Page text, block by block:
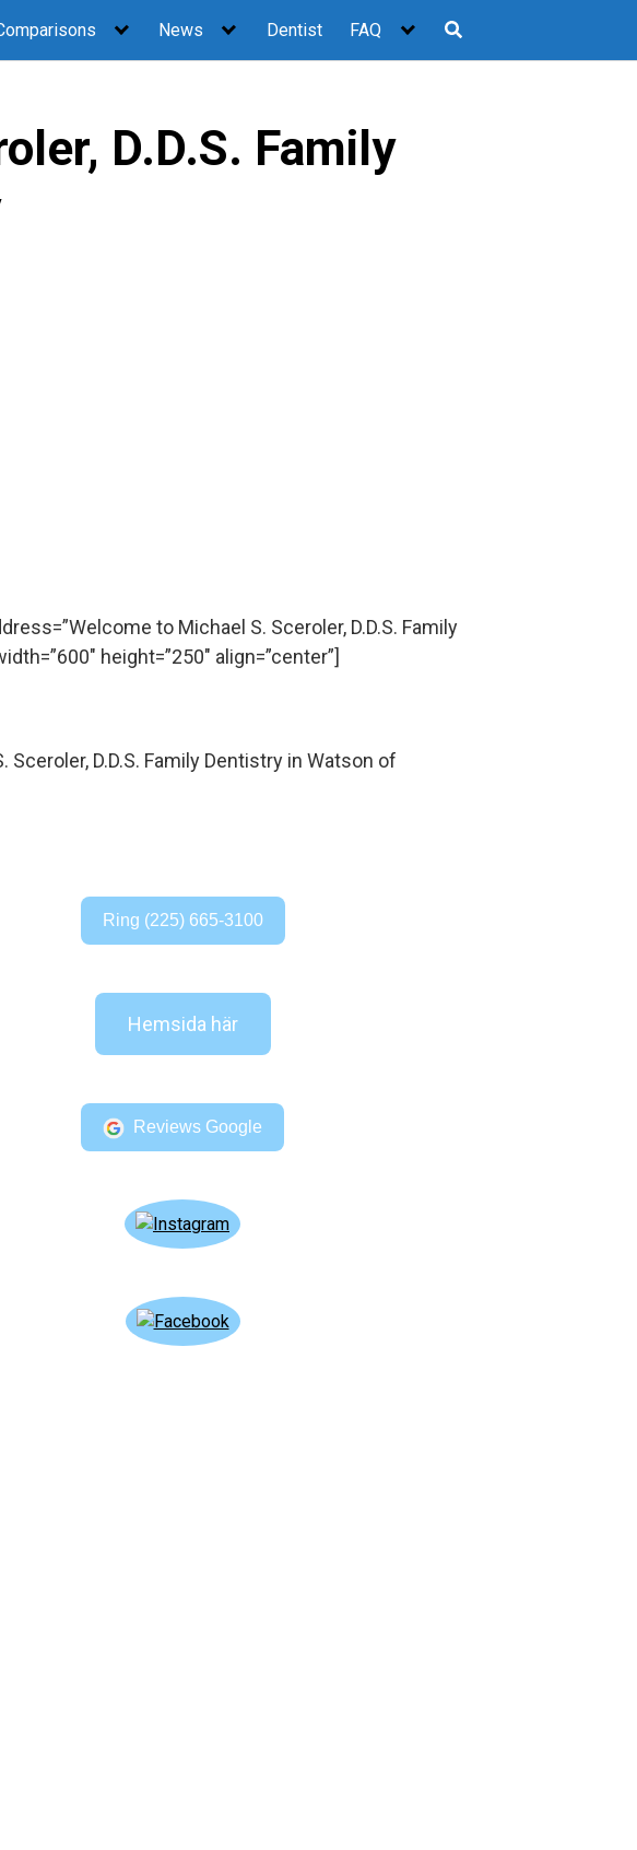
News Dentist FAQ
D.D.S. Family
to Michael S. Sceroler, D.D.S. Family
height=”250″ align=”center”]
Ring (225) 665-3100
Hemsida här
Reviews Google